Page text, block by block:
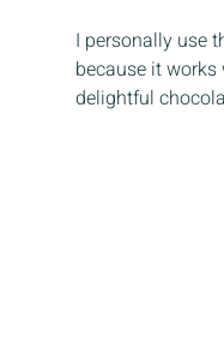
I personally use
because it
delightful